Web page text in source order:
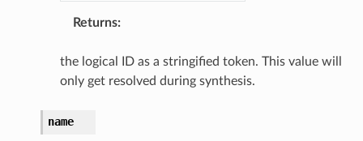
Returns:
the logical ID as a stringified token. This value will
only get resolved during synthesis.
name